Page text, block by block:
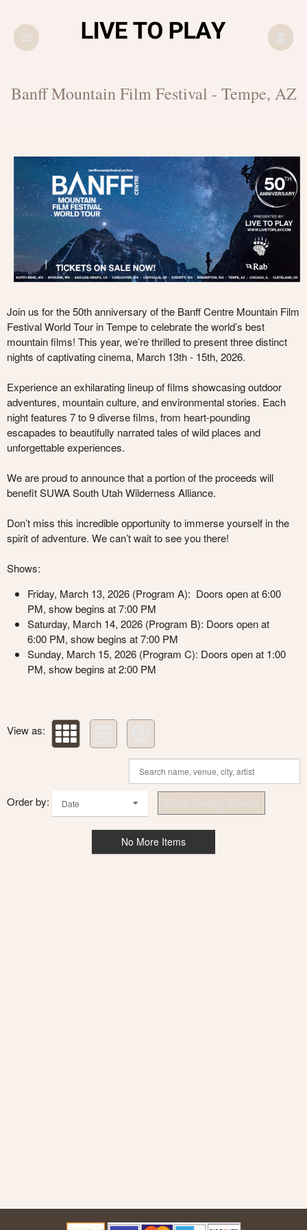
Banff Mountain Film Festival - Tempe, AZ
Join us for the 50th anniversary of the Banff Centre Mountain Film
Festival World Tour in Tempe to celebrate the world’s best
mountain films! This year, we’re thrilled to present three distinct
nights of captivating cinema, March 13th - 15th, 2026.
Experience an exhilarating lineup of films showcasing outdoor
adventures, mountain culture, and environmental stories. Each
night features 7 to 9 diverse films, from heart-pounding
escapades to beautifully narrated tales of wild places and
unforgettable experiences.
We are proud to announce that a portion of the proceeds will
benefitSUWA South Utah Wilderness Alliance.
Don’t miss this incredible opportunity to immerse yourself in the
spirit of adventure. We can’t wait to see you there!
Shows:
Friday, March 13, 2026 (Program A): Doors open at 6:00
PM, show begins at 7:00 PM
Saturday, March 14, 2026 (Program B): Doors open at
6:00 PM, show begins at 7:00 PM
Sunday, March 15, 2026 (Program C): Doors open at 1:00
PM, show begins at 2:00 PM
View as:
Order by: Date
No More Items